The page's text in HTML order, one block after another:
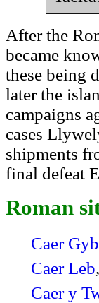
After the
became
these being
later the
campaigns
cases
shipments
final defeat
Roman
Caer
Caer Leb
Caer y